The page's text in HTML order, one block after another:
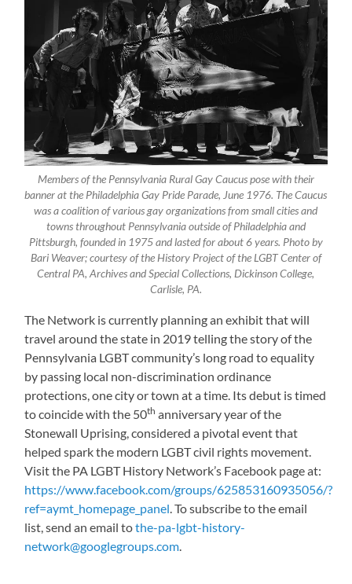
Members of the Pennsylvania Rural Gay Caucus pose with their
banner at the Philadelphia Gay Pride Parade, June 1976. The Caucus
was a coalition of various gay organizations from small cities and
towns throughout Pennsylvania outside of Philadelphia and
Pittsburgh, founded in 1975 and lasted for about 6 years. Photo by
Bari Weaver; courtesy of the History Project of the LGBT Center of
Central PA, Archives and Special Collections, Dickinson College,
Carlisle, PA.
The Network is currently planning an exhibit that will
travel around the state in 2019 telling the story of the
Pennsylvania LGBT community’s long road to equality
by passing local non-discrimination ordinance
protections, one city or town at a time. Its debut is timed
to coincide with the 50th anniversary year of the
Stonewall Uprising, considered a pivotal event that
helped spark the modern LGBT civil rights movement.
Visit the PA LGBT History Network’s Facebook page at:
https://www.facebook.com/groups/625853160935056/?
ref=aymt_homepage_panel. To subscribe to the email
list, send an email tothe-pa-lgbt-history-
network@googlegroups.com.